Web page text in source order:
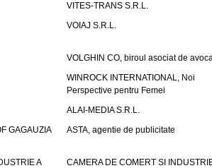
VITES-TRANS S.R.L.
VOIAJ S.R.L.
VOLGHIN CO, biroul asociat de
WINROCK INTERNATIONAL, Noi
Perspective pentru Femei
ALAI-MEDIA S.R.L.
GAGAUZIA
ASTA, agentie de publicitate
A
CAMERA DE COMERT SI